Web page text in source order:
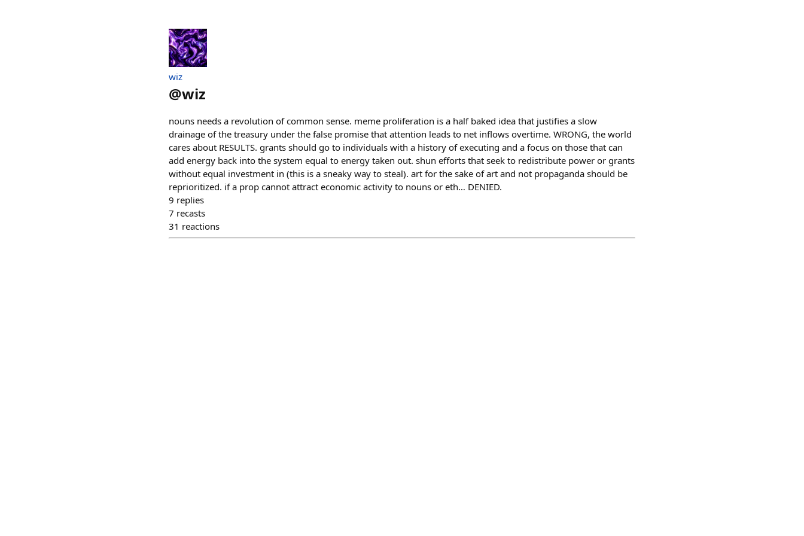
wiz
@wiz
nouns needs a revolution of common sense. meme proliferation is a half baked idea that justifies a slow
drainage of the treasury under the false promise that attention leads to net inflows overtime. WRONG, the world
cares about RESULTS. grants should go to individuals with a history of executing and a focus on those that can
add energy back into the system equal to energy taken out. shun efforts that seek to redistribute power or grants
without equal investment in (this is a sneaky way to steal). art for the sake of art and not propaganda should be
reprioritized. if a prop cannot attract economic activity to nouns or eth… DENIED.
9 replies
7 recasts
31 reactions